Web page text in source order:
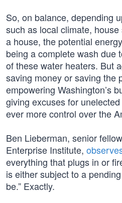
So, on balance, depending
such as local climate,
a house, the potential
being a complete wash due
of these water heaters. But
saving money or saving the
empowering Washington’s
giving excuses for
ever more control over the
Ben Lieberman, senior
Enterprise Institute,
everything that plugs in or
is either subject to a
be.” Exactly.